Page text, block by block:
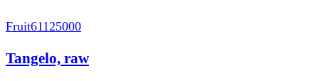
Fruit61125000
Tangelo, raw